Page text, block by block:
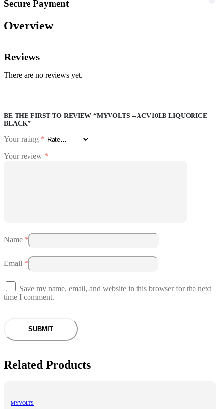
Secure Payment
Overview
Reviews
There are no reviews yet.
BE THE FIRST TO REVIEW “MYVOLTS – ACV10LB LIQUORICE
BLACK”
Your rating *
Your review *
Name *
Email *
Save my name, email, and website in this browser for the next
time I comment.
Related Products
MYVOLTS